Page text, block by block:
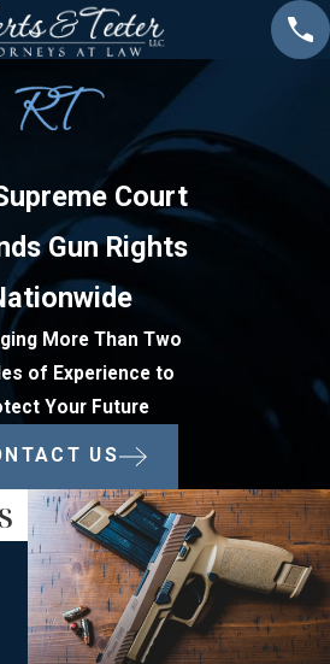
Court
Gun Rights
More Than Two
of Experience to
Your Future
US
Aug 19, 2020
Attorney
Roberts
Mar
&